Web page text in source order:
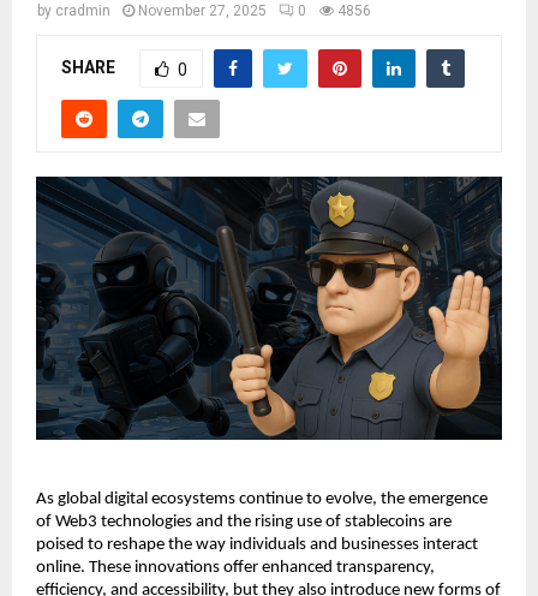
by cradmin November 27, 2025 0 4856
SHARE 0
As global digital ecosystems continue to evolve, the emergence
of Web3 technologies and the rising use of stablecoins are
poised to reshape the way individuals and businesses interact
online. These innovations offer enhanced transparency,
efficiency, and accessibility, but they also introduce new forms of